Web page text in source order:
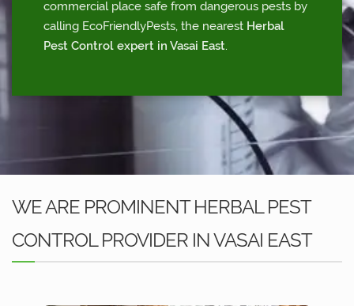
commercial place safe from dangerous pests by
calling EcoFriendlyPests, the nearest Herbal
Pest Control expert in Vasai East.
WE ARE PROMINENT HERBAL PEST
CONTROL PROVIDER IN VASAI EAST